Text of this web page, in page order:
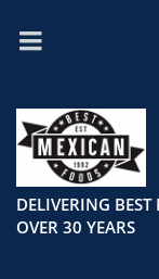
DELIVERING
OVER 30 YEARS